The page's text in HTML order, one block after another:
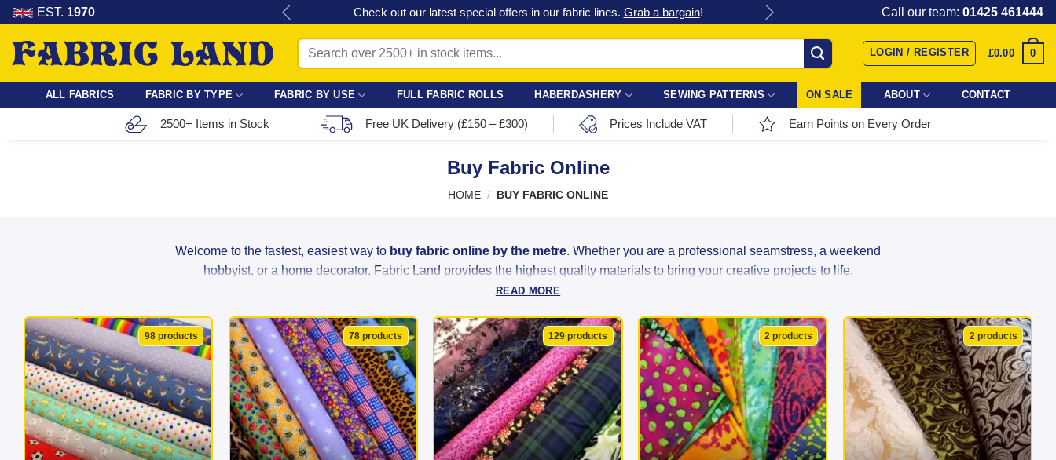
Skip
to
content
EST. 1970
for dressmaking, quilting & crafts. Check out our latest special offers in our fabric lines. Grab a bargain! Give the gift of Fabric Love with
Call our team: 01425 461444
Search
for:
LOGIN / REGISTER £0.00 0
ALL FABRICS FABRIC BY TYPE FABRIC BY USE FULL FABRIC ROLLS HABERDASHERY SEWING PATTERNS ON SALE ABOUT CONTACT
2500+ Items in Stock Free UK Delivery (£150 – £300) Prices Include VAT Earn Points on Every Order
Buy Fabric Online
HOME / BUY FABRIC ONLINE
Welcome to the fastest, easiest way to buy fabric online by the metre. Whether you are a professional seamstress, a weekend
hobbyist, or a home decorator, Fabric Land provides the highest quality materials to bring your creative projects to life.
From breathable cotton and lightweight linen to luxurious satin and heavy-duty velvet, we source our incredible range directly from top
suppliers to ensure maximum durability at unbeatable bargain prices. With over 2,500 colours, patterns, and textures in stock, your next
masterpiece starts here. Explore our online fabric shop today and find your perfect match!
READ MORE
98 products 78 products 129 products 2 products 2 products